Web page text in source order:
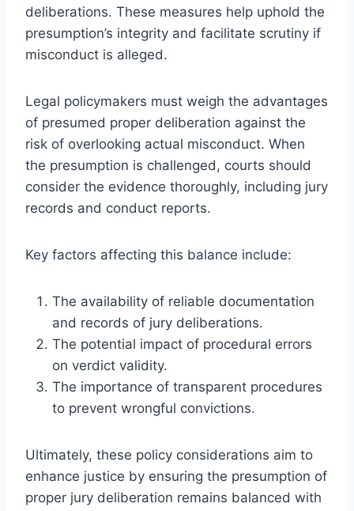
deliberations. These measures help uphold the
presumption’s integrity and facilitate scrutiny if
misconduct is alleged.
Legal policymakers must weigh the advantages
of presumed proper deliberation against the
risk of overlooking actual misconduct. When
the presumption is challenged, courts should
consider the evidence thoroughly, including jury
records and conduct reports.
Key factors affecting this balance include:
The availability of reliable documentation
and records of jury deliberations.
The potential impact of procedural errors
on verdict validity.
The importance of transparent procedures
to prevent wrongful convictions.
Ultimately, these policy considerations aim to
enhance justice by ensuring the presumption of
proper jury deliberation remains balanced with